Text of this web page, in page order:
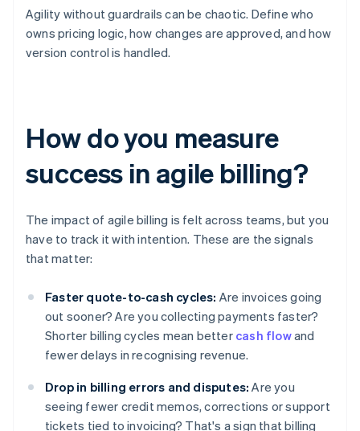
Agility without guardrails can be chaotic. Define who
owns pricing logic, how changes are approved, and how
version control is handled.
How do you measure
success in agile billing?
The impact of agile billing is felt across teams, but you
have to track it with intention. These are the signals
that matter:
Faster quote-to-cash cycles: Are invoices going
out sooner? Are you collecting payments faster?
Shorter billing cycles mean better cash flowand
fewer delays in recognising revenue.
Drop in billing errors and disputes: Are you
seeing fewer credit memos, corrections or support
tickets tied to invoicing? That's a sign that billing